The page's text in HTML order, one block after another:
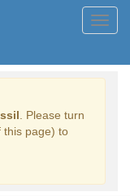
. Please turn
this page) to